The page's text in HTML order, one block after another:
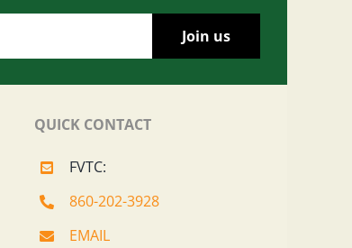
QUICK CONTACT
FVTC:
860-202-3928
EMAIL